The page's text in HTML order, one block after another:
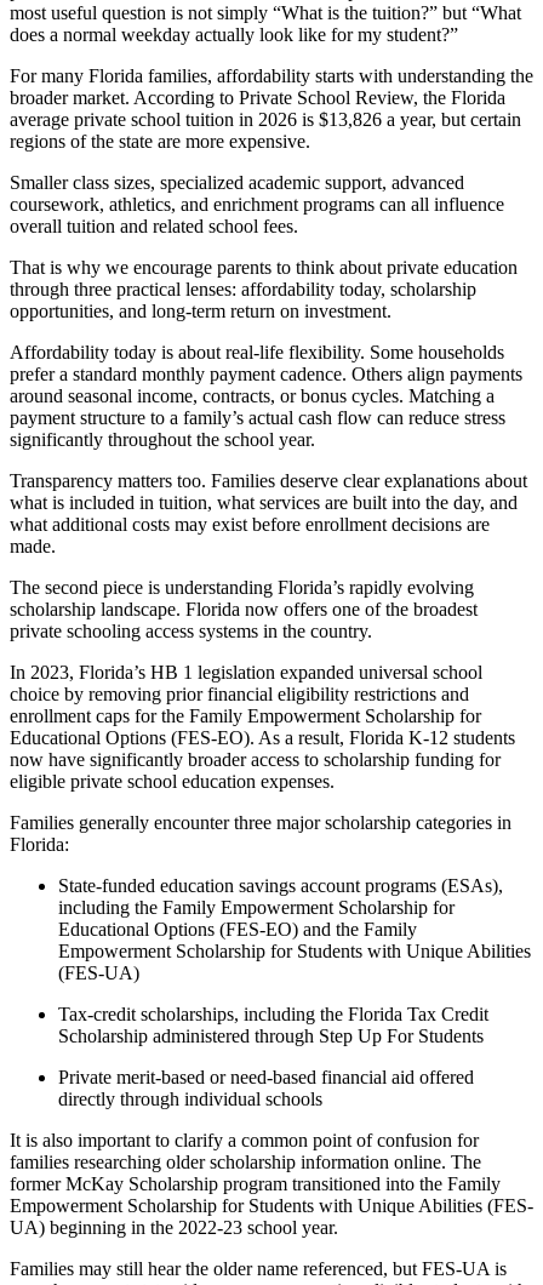
most useful question is not simply “What is the tuition?” but “What
does a normal weekday actually look like for my student?”
For many Florida families, affordability starts with understanding the
broader market. According to Private School Review, the Florida
average private school tuition in 2026 is $13,826 a year, but certain
regions of the state are more expensive.
Smaller class sizes, specialized academic support, advanced
coursework, athletics, and enrichment programs can all influence
overall tuition and related school fees.
That is why we encourage parents to think about private education
through three practical lenses: affordability today, scholarship
opportunities, and long-term return on investment.
Affordability today is about real-life flexibility. Some households
prefer a standard monthly payment cadence. Others align payments
around seasonal income, contracts, or bonus cycles. Matching a
payment structure to a family’s actual cash flow can reduce stress
significantly throughout the school year.
Transparency matters too. Families deserve clear explanations about
what is included in tuition, what services are built into the day, and
what additional costs may exist before enrollment decisions are
made.
The second piece is understanding Florida’s rapidly evolving
scholarship landscape. Florida now offers one of the broadest
private schooling access systems in the country.
In 2023, Florida’s HB 1 legislation expanded universal school
choice by removing prior financial eligibility restrictions and
enrollment caps for the Family Empowerment Scholarship for
Educational Options (FES-EO). As a result, Florida K-12 students
now have significantly broader access to scholarship funding for
eligible private school education expenses.
Families generally encounter three major scholarship categories in
Florida:
State-funded education savings account programs (ESAs),
including the Family Empowerment Scholarship for
Educational Options (FES-EO) and the Family
Empowerment Scholarship for Students with Unique Abilities
(FES-UA)
Tax-credit scholarships, including the Florida Tax Credit
Scholarship administered through Step Up For Students
Private merit-based or need-based financial aid offered
directly through individual schools
It is also important to clarify a common point of confusion for
families researching older scholarship information online. The
former McKay Scholarship program transitioned into the Family
Empowerment Scholarship for Students with Unique Abilities (FES-
UA) beginning in the 2022-23 school year.
Families may still hear the older name referenced, but FES-UA is